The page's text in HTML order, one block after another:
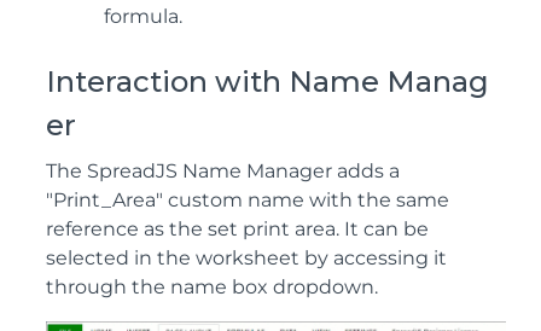
formula.
Interaction with Name Manag
er
The SpreadJS Name Manager adds a
"Print_Area" custom name with the same
reference as the set print area. It can be
selected in the worksheet by accessing it
through the name box dropdown.